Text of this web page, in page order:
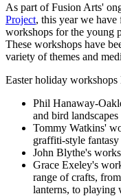
As part of Fusion Arts'
Project, this year we
workshops for the young
These workshops have
variety of themes and
Easter holiday
Phil Hanaway-
and bird landscapes
Tommy Watkins'
graffiti-style fantasy
John Blythe's
Grace Exeley's
range of crafts,
lanterns, to playing